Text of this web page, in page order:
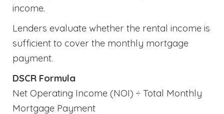
income.
Lenders evaluate whether the rental income is
sufficient to cover the monthly mortgage
payment.
DSCR Formula
Net Operating Income (NOI) ÷ Total Monthly
Mortgage Payment